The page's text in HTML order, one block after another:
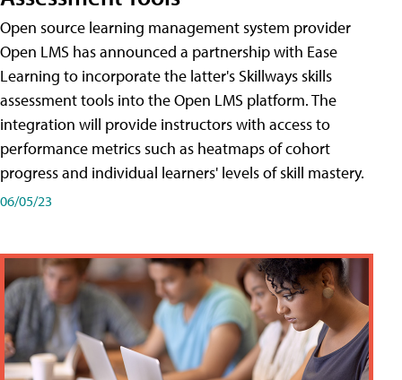
Open source learning management system provider
Open LMS has announced a partnership with Ease
Learning to incorporate the latter's Skillways skills
assessment tools into the Open LMS platform. The
integration will provide instructors with access to
performance metrics such as heatmaps of cohort
progress and individual learners' levels of skill mastery.
06/05/23